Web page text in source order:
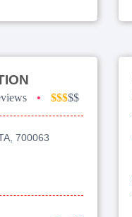
• $$$$$
700063